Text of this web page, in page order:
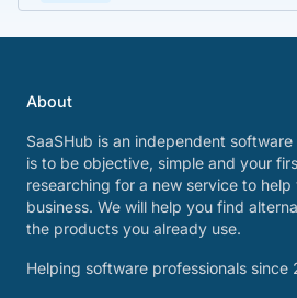
About
SaaSHub is an independent
is to be objective, simple and your
researching for a new service to
business. We will help you find
the products you already use.
Helping software professionals since